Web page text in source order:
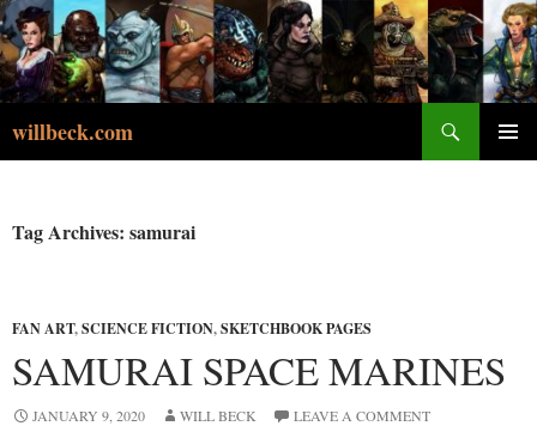
Skip
to
content
willbeck.com
Tag Archives: samurai
FAN ART,SCIENCE FICTION,SKETCHBOOK PAGES
SAMURAI SPACE MARINES
JANUARY 9, 2020 WILL BECK LEAVE A COMMENT